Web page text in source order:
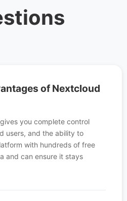
of Nextcloud
you complete control
users, and the ability to
with hundreds of free
and can ensure it stays